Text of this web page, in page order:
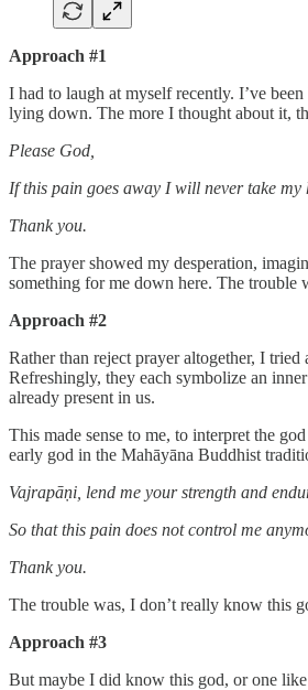
Approach #1
I had to laugh at myself recently. I’ve
lying down. The more I thought about it,
Please God,
If this pain goes away I will never take
Thank you.
The prayer showed my desperation,
something for me down here. The trouble
Approach #2
Rather than reject prayer altogether, I
Refreshingly, they each symbolize an
already present in us.
This made sense to me, to interpret the
early god in the Mahāyāna Buddhist
Vajrapāṇi, lend me your strength and
So that this pain does not control me
Thank you.
The trouble was, I don’t really know this
Approach #3
But maybe I did know this god, or one